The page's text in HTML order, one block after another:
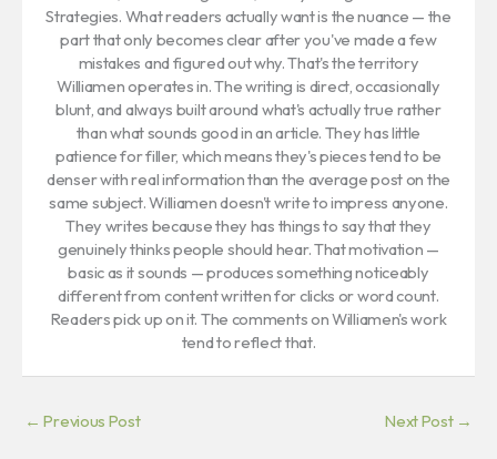
Strategies. What readers actually want is the nuance — the
part that only becomes clear after you've made a few
mistakes and figured out why. That's the territory
Williamen operates in. The writing is direct, occasionally
blunt, and always built around what's actually true rather
than what sounds good in an article. They has little
patience for filler, which means they's pieces tend to be
denser with real information than the average post on the
same subject. Williamen doesn't write to impress anyone.
They writes because they has things to say that they
genuinely thinks people should hear. That motivation —
basic as it sounds — produces something noticeably
different from content written for clicks or word count.
Readers pick up on it. The comments on Williamen's work
tend to reflect that.
← Previous Post Next Post →